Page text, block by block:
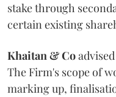
stake through
certain existing
Khaitan & Co
The Firm's scope of
marking up,